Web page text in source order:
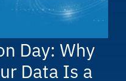
Day: Why
Data Is a